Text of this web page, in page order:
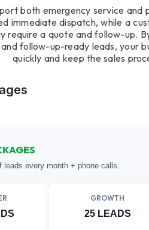
both emergency service and
immediate dispatch, while a
require a quote and follow-up.
and follow-up-ready leads, your
quickly and keep the sales
leads every month + phone calls.
GROWTH
25 LEADS